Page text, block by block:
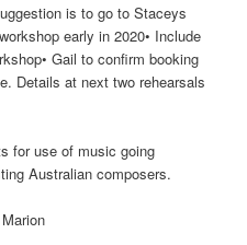
is to go to Staceys
early in 2020• Include
Gail to confirm booking
Details at next two rehearsals
for use of music going
Australian composers.